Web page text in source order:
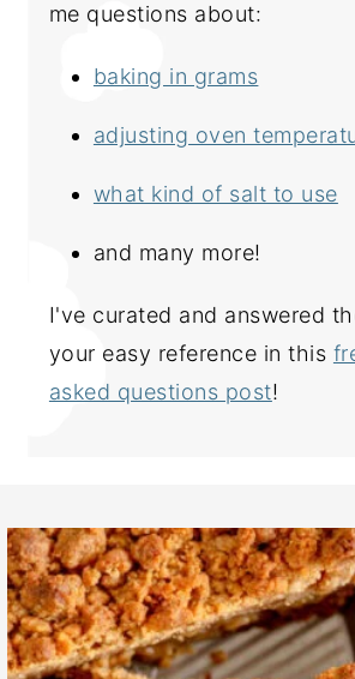
me questions about:
baking in grams
adjusting oven
what kind of salt to use
and many more!
I've curated and answered
your easy reference in this
asked questions post!